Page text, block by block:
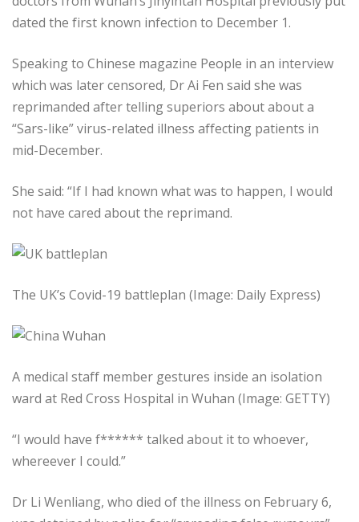
dated the first known infection to December 1.
Speaking to Chinese magazine People in an interview
which was later censored, Dr Ai Fen said she was
reprimanded after telling superiors about about a
“Sars-like” virus-related illness affecting patients in
mid-December.
She said: “If I had known what was to happen, I would
not have cared about the reprimand.
The UK’s Covid-19 battleplan (Image: Daily Express)
A medical staff member gestures inside an isolation
ward at Red Cross Hospital in Wuhan (Image: GETTY)
“I would have f****** talked about it to whoever,
whereever I could.”
Dr Li Wenliang, who died of the illness on February 6,